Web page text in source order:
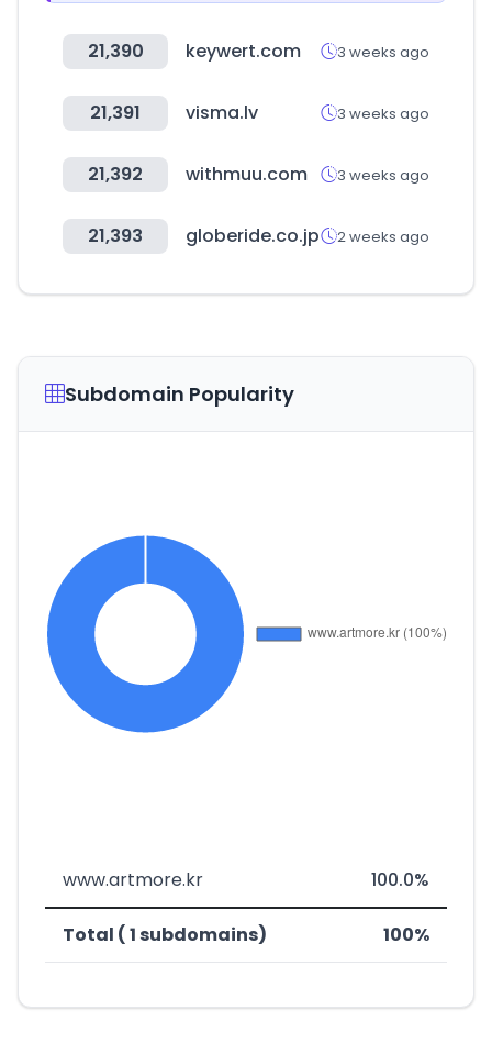
21,390 keywert.com 3 weeks ago
21,391 visma.lv 3 weeks ago
21,392 withmuu.com 3 weeks ago
21,393 globeride.co.jp 2 weeks ago
Subdomain Popularity
www.artmore.kr 100.0%
Total ( 1 subdomains) 100%